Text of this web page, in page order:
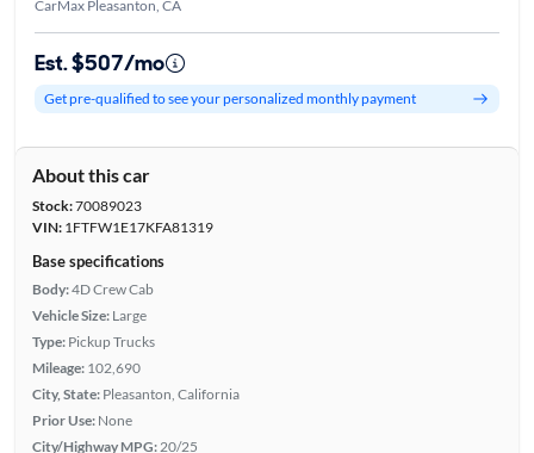
CarMax Pleasanton, CA
Est. $507/mo
Get pre-qualified to see your personalized monthly payment
About this car
Stock:70089023
VIN:1FTFW1E17KFA81319
Base specifications
Body:4D Crew Cab
Vehicle Size: Large
Type: Pickup Trucks
Mileage: 102,690
City, State: Pleasanton, California
Prior Use: None
City/Highway MPG: 20/25